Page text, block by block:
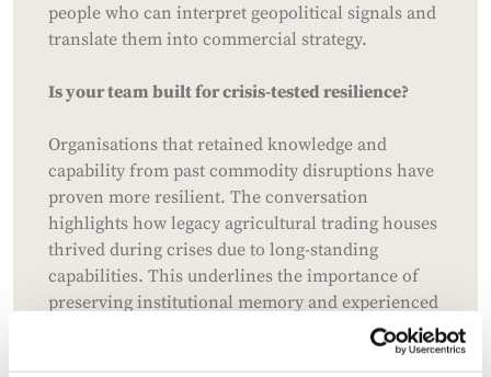
people who can interpret geopolitical signals and
translate them into commercial strategy.
Is your team built for crisis-tested resilience?
Organisations that retained knowledge and
capability from past commodity disruptions have
proven more resilient. The conversation
highlights how legacy agricultural trading houses
thrived during crises due to long-standing
capabilities. This underlines the importance of
preserving institutional memory and experienced
leadership, especially those who have operated in
volatile environments. There's also a growing